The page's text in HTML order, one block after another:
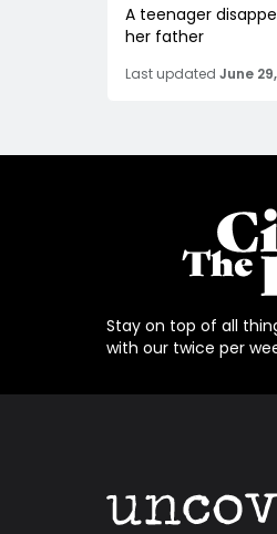
A teenager
her father
Last updated June
Stay on top of all
with our twice per